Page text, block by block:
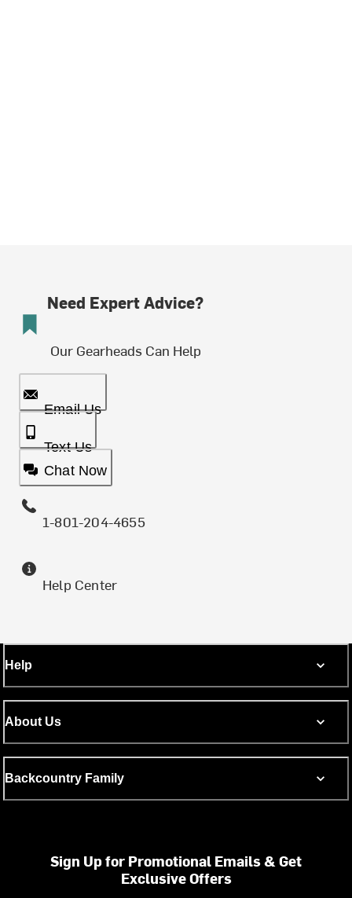
Need Expert Advice?
Our Gearheads Can Help
Email Us
Text Us
Chat Now
1-801-204-4655
Help Center
Help
About Us
Backcountry Family
Sign Up for Promotional Emails & Get
Exclusive Offers